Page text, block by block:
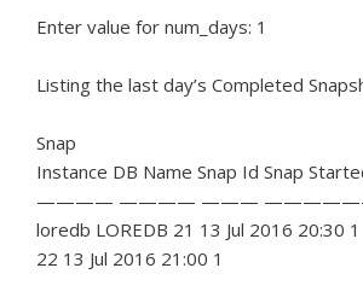
Enter value for num_days: 1
Listing the last day’s Completed
Snap
Instance DB Name Snap Id Snap
———— ———— ———
loredb LOREDB 21 13 Jul 2016 20:30 1
22 13 Jul 2016 21:00 1